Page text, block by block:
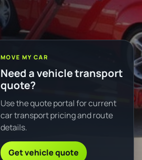
MOVE MY CAR
Need a vehicle transport
quote?
Use the quote portal for current
car transport pricing and route
details.
Get vehicle quote